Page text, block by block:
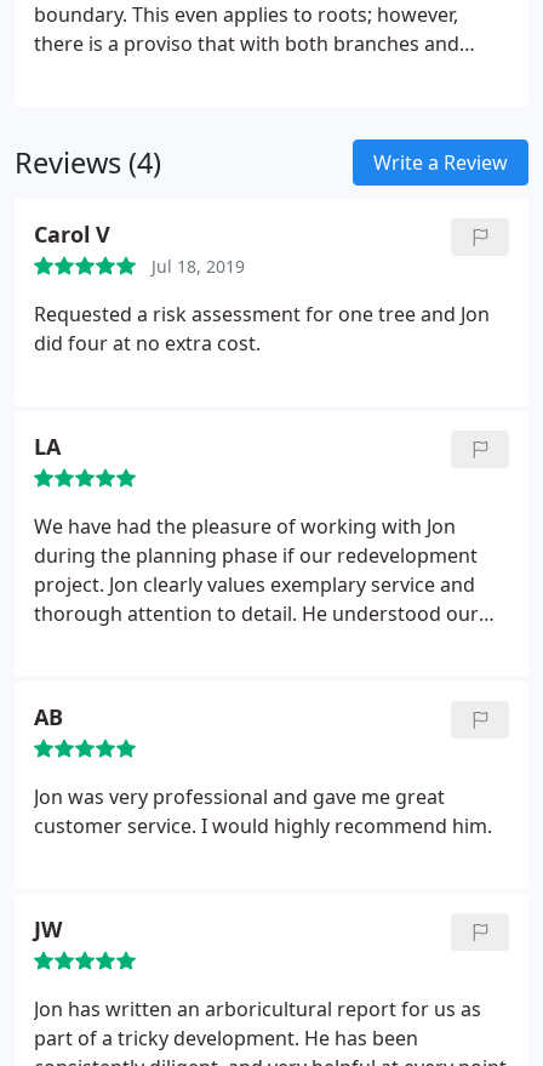
boundary. This even applies to roots; however,
there is a proviso that with both branches and
property of the neighbour.
Reviews (4) Write a Review
Carol V
Jul 18, 2019
Requested a risk assessment for one tree and Jon
did four at no extra cost.
LA
We have had the pleasure of working with Jon
during the planning phase if our redevelopment
project. Jon clearly values exemplary service and
thorough attention to detail. He understood our
saw setbacks, he came up with comprehensive
reports that solved problems. I would not hesitate
to recommend Harper Aboricultural Consultants.
AB
Jon was very professional and gave me great
customer service. I would highly recommend him.
JW
Jon has written an arboricultural report for us as
part of a tricky development. He has been